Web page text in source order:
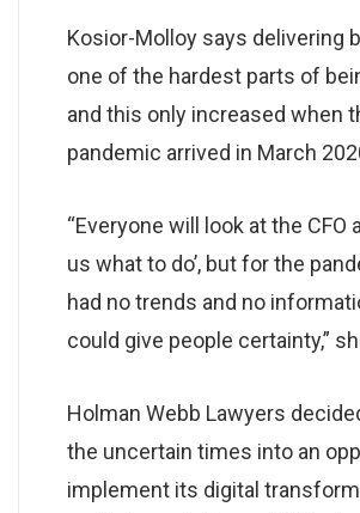
Kosior-Molloy says delivering
one of the hardest parts of
and this only increased when
pandemic arrived in March
“Everyone will look at the CFO
us what to do’, but for the
had no trends and no
could give people certainty,”
Holman Webb Lawyers
the uncertain times into an
implement its digital